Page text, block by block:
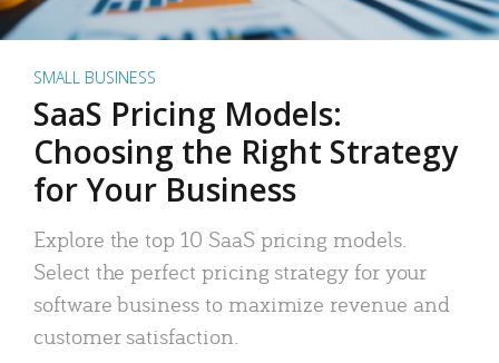
SMALL BUSINESS
SaaS Pricing Models:
Choosing the Right Strategy
for Your Business
Explore the top 10 SaaS pricing models.
Select the perfect pricing strategy for your
software business to maximize revenue and
customer satisfaction.